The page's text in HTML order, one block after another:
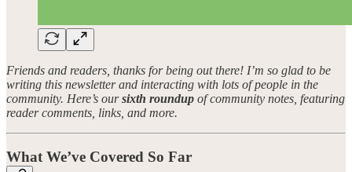
Friends and readers, thanks for being out there! I’m so glad to be
writing this newsletter and interacting with lots of people in the
community. Here’s oursixth roundup of community notes, featuring
reader comments, links, and more.
What We’ve Covered So Far